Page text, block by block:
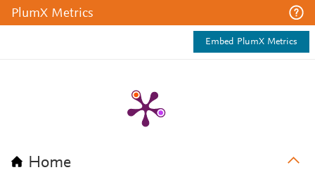
PlumX Metrics
Embed PlumX Metrics
Home